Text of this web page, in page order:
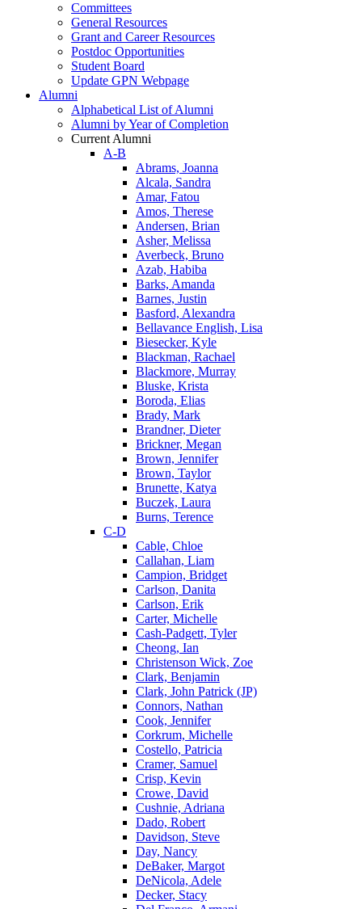
Committees
General Resources
Grant and Career Resources
Postdoc Opportunities
Student Board
Update GPN Webpage
Alumni
Alphabetical List of Alumni
Alumni by Year of Completion
Current Alumni
A-B
Abrams, Joanna
Alcala, Sandra
Amar, Fatou
Amos, Therese
Andersen, Brian
Asher, Melissa
Averbeck, Bruno
Azab, Habiba
Barks, Amanda
Barnes, Justin
Basford, Alexandra
Bellavance English, Lisa
Biesecker, Kyle
Blackman, Rachael
Blackmore, Murray
Bluske, Krista
Boroda, Elias
Brady, Mark
Brandner, Dieter
Brickner, Megan
Brown, Jennifer
Brown, Taylor
Brunette, Katya
Buczek, Laura
Burns, Terence
C-D
Cable, Chloe
Callahan, Liam
Campion, Bridget
Carlson, Danita
Carlson, Erik
Carter, Michelle
Cash-Padgett, Tyler
Cheong, Ian
Christenson Wick, Zoe
Clark, Benjamin
Clark, John Patrick (JP)
Connors, Nathan
Cook, Jennifer
Corkrum, Michelle
Costello, Patricia
Cramer, Samuel
Crisp, Kevin
Crowe, David
Cushnie, Adriana
Dado, Robert
Davidson, Steve
Day, Nancy
DeBaker, Margot
DeNicola, Adele
Decker, Stacy